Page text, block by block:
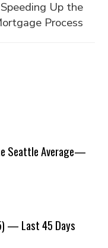
Speeding Up the
Process
Seattle Average—
— Last 45 Days